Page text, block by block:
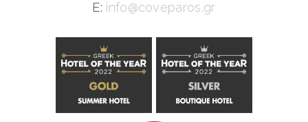
E: info@coveparos.gr